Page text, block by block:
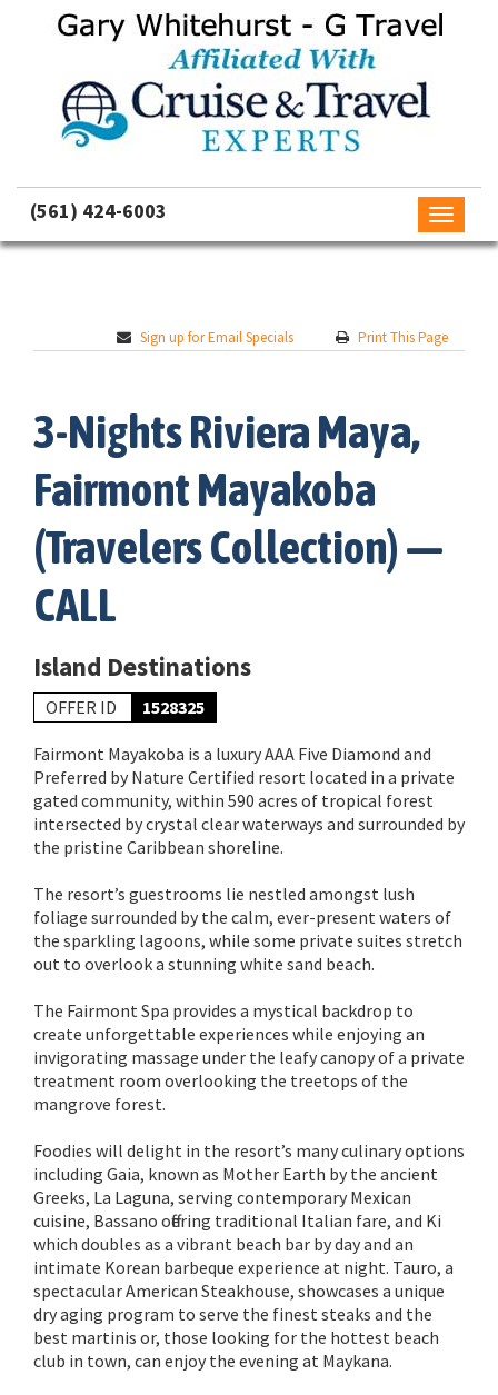
(561) 424-6003
Toggle
Sign up for Email Specials Print This Page
3-Nights Riviera Maya,
Fairmont Mayakoba
(Travelers Collection) —
CALL
Island Destinations
OFFER ID 1528325
Fairmont Mayakoba is a luxury AAA Five Diamond and
Preferred by Nature Certified resort located in a private
gated community, within 590 acres of tropical forest
intersected by crystal clear waterways and surrounded by
the pristine Caribbean shoreline.
The resort’s guestrooms lie nestled amongst lush
foliage surrounded by the calm, ever-present waters of
the sparkling lagoons, while some private suites stretch
out to overlook a stunning white sand beach.
The Fairmont Spa provides a mystical backdrop to
create unforgettable experiences while enjoying an
invigorating massage under the leafy canopy of a private
treatment room overlooking the treetops of the
mangrove forest.
Foodies will delight in the resort’s many culinary options
including Gaia, known as Mother Earth by the ancient
Greeks, La Laguna, serving contemporary Mexican
cuisine, Bassano offering traditional Italian fare, and Ki
which doubles as a vibrant beach bar by day and an
intimate Korean barbeque experience at night. Tauro, a
spectacular American Steakhouse, showcases a unique
dry aging program to serve the finest steaks and the
best martinis or, those looking for the hottest beach
club in town, can enjoy the evening at Maykana.